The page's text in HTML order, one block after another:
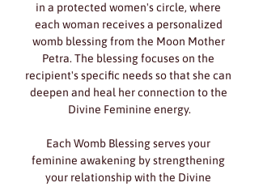
in a protected women's circle, where
each woman receives a personalized
womb blessing from the Moon Mother
Petra. The blessing focuses on the
recipient's specific needs so that she can
deepen and heal her connection to the
Divine Feminine energy.
Each Womb Blessing serves your
feminine awakening by strengthening
your relationship with the Divine